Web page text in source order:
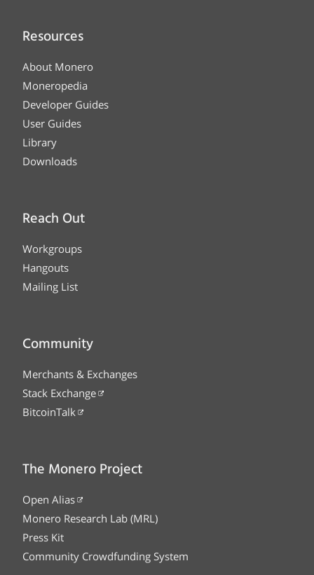
Resources
About Monero
Moneropedia
Developer Guides
User Guides
Library
Downloads
Reach Out
Workgroups
Hangouts
Mailing List
Community
Merchants & Exchanges
Stack Exchange
BitcoinTalk
The Monero Project
Open Alias
Monero Research Lab (MRL)
Press Kit
Community Crowdfunding System